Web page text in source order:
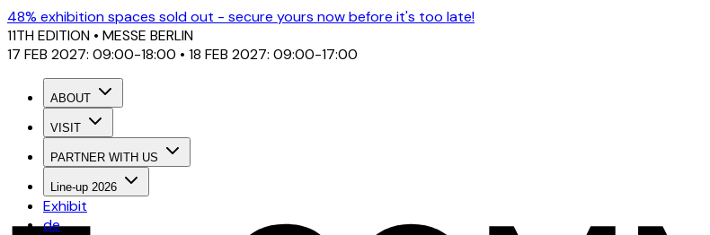
48% exhibition spaces sold out - secure yours now before it's too late!
11TH EDITION • MESSE BERLIN
17 FEB 2027: 09:00-18:00 • 18 FEB 2027: 09:00-17:00
ABOUT
VISIT
PARTNER WITH US
Line-up 2026
Exhibit
de